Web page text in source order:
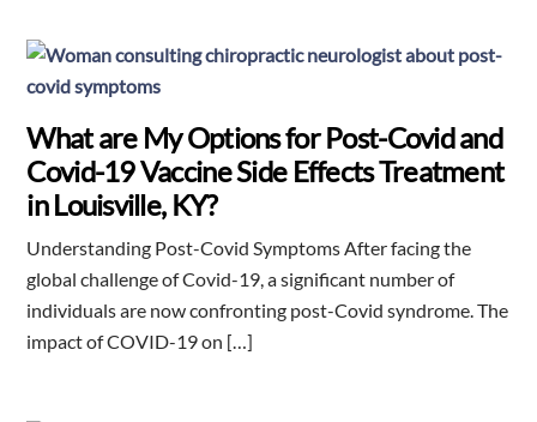
What are My Options for Post-Covid and
Covid-19 Vaccine Side Effects Treatment
in Louisville, KY?
Understanding Post-Covid Symptoms After facing the
global challenge of Covid-19, a significant number of
individuals are now confronting post-Covid syndrome. The
impact of COVID-19 on […]